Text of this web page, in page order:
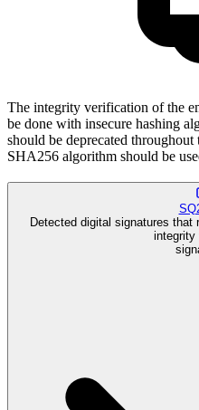
The integrity verification of the
be done with insecure hashing
should be deprecated
SHA256 algorithm should be
Detected digital signatures that
integrity